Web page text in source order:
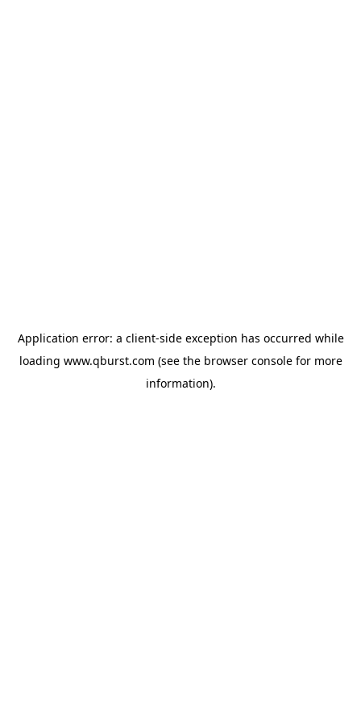
Application error: a client-side exception has occurred while
loading www.qburst.com (see the browser consolefor more
information).